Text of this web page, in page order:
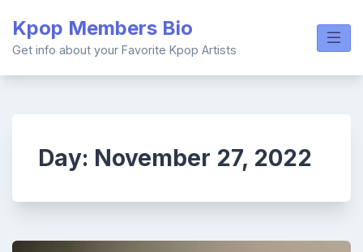
content
Kpop Members Bio
Get info about your Favorite Kpop Artists
Day: November 27, 2022